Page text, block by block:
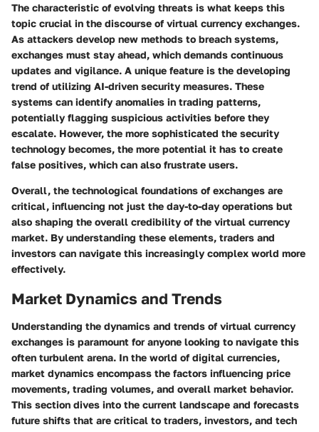
The characteristic of evolving threats is what keeps this
topic crucial in the discourse of virtual currency exchanges.
As attackers develop new methods to breach systems,
exchanges must stay ahead, which demands continuous
updates and vigilance. A unique feature is the developing
trend of utilizing AI-driven security measures. These
systems can identify anomalies in trading patterns,
potentially flagging suspicious activities before they
escalate. However, the more sophisticated the security
technology becomes, the more potential it has to create
false positives, which can also frustrate users.
Overall, the technological foundations of exchanges are
critical, influencing not just the day-to-day operations but
also shaping the overall credibility of the virtual currency
market. By understanding these elements, traders and
investors can navigate this increasingly complex world more
effectively.
Market Dynamics and Trends
Understanding the dynamics and trends of virtual currency
exchanges is paramount for anyone looking to navigate this
often turbulent arena. In the world of digital currencies,
market dynamics encompass the factors influencing price
movements, trading volumes, and overall market behavior.
This section dives into the current landscape and forecasts
future shifts that are critical to traders, investors, and tech